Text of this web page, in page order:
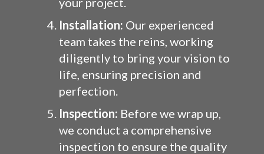
Installation: Our experienced
team takes the reins, working
diligently to bring your vision to
life, ensuring precision and
perfection.
Inspection: Before we wrap up,
we conduct a comprehensive
inspection to ensure the quality